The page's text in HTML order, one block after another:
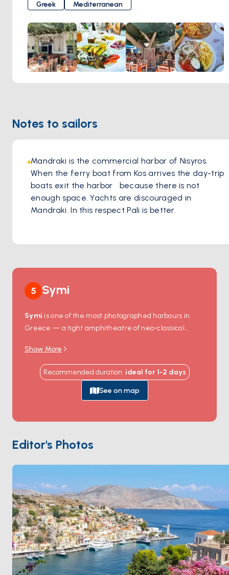
diners can relish their meal in the tranquil shade beneath
the rustling leaves of verdant trees, enjoying both the
delicious cuisine and the refreshing island breeze.
Greek Mediterranean
Notes to sailors
Mandraki is the commercial harbor of Nisyros.
When the ferry boat from Kos arrives the day-trip
boats exit the harbor   because there is not
enough space. Yachts are discouraged in
Mandraki. In this respect Pali is better.
5 Symi
Symi is one of the most photographed harbours in
Greece — a tight amphitheatre of neo-classical
yellows, and ochres, all built during the island's 19th-
century sponge-diving boom. Boats anchor in the
main port atGialos, just metres from harbour-side
tavernas where the day's catch is grilled to order, and
a short walk up the stone steps reaches
head of a deep bay, and beyond that to empty
turquoise coves likeMarathounda
minute sail fromRhodes, making it the natural first
through October; June and September stay warm
without August crowds.
Show More
Recommended duration: ideal for 1-2 days
See on map
Editor's Photos